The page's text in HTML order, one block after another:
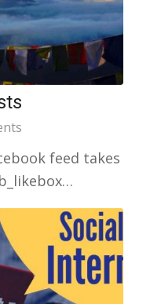
feed takes